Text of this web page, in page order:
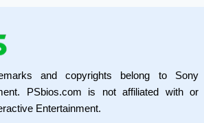
and copyrights belong to Sony
PSbios.com is not affiliated with or
Entertainment.